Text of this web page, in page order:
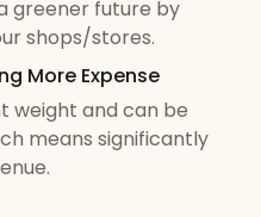
greener future by
shops/stores.
More Expense
weight and can be
means significantly